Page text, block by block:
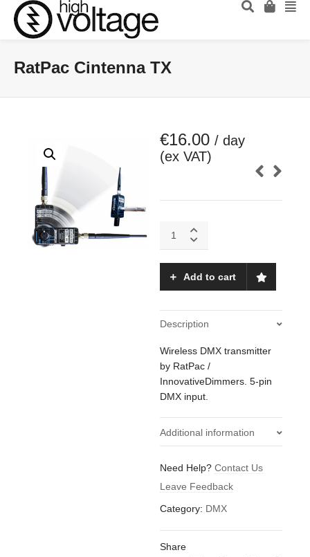
RatPac Cintenna TX
€16.00 / day
(ex VAT)
RatPac
Cintenna
Add to cart
Description
Wireless DMX transmitter
by RatPac /
InnovativeDimmers. 5-pin
DMX input.
Additional information
Weight
Need Help?Contact Us
Leave Feedback
Category: DMX
Share